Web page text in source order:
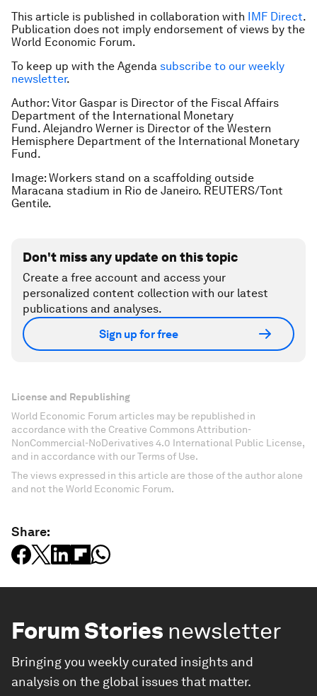
This article is published in collaboration with IMF Direct.
Publication does not imply endorsement of views by the
World Economic Forum.
To keep up with the Agenda subscribe to our weekly
newsletter.
Author: Vitor Gaspar is Director of the Fiscal Affairs
Department of the International Monetary
Fund. Alejandro Werner is Director of the Western
Hemisphere Department of the International Monetary
Fund.
Image: Workers stand on a scaffolding outside
Maracana stadium in Rio de Janeiro. REUTERS/Tont
Gentile.
Don't miss any update on this topic
Create a free account and access your
personalized content collection with our latest
publications and analyses.
Sign up for free
License and Republishing
World Economic Forum articles may be republished in
accordance with the Creative Commons Attribution-
NonCommercial-NoDerivatives 4.0 International Public License,
and in accordance with our Terms of Use.
The views expressed in this article are those of the author alone
and not the World Economic Forum.
Share:
Forum Stories newsletter
Bringing you weekly curated insights and
analysis on the global issues that matter.